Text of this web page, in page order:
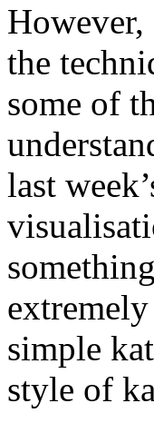
the
some of
last
simple
style of